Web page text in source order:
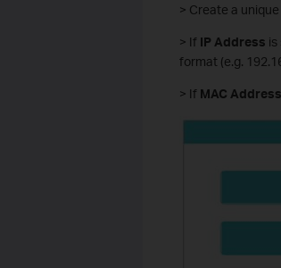
> Create a
> If IP Address is
format (e.g.
> If MAC Address